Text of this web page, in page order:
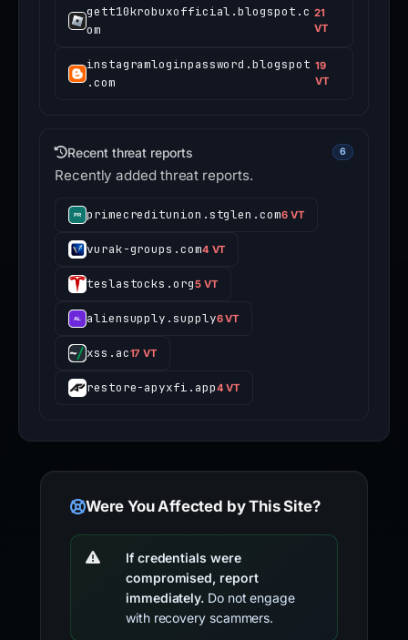
gett10krobuxofficial.blogspot.c
om
21
VT
instagramloginpassword.blogspot
.com
19
VT
Recent threat reports 6
Recently added threat reports.
primecreditunion.stglen.com6 VT
vurak-groups.com4 VT
teslastocks.org5 VT
aliensupply.supply6 VT
xss.ac17 VT
restore-apyxfi.app4 VT
Were You Affected by This Site?
If credentials were
compromised, report
immediately. Do not engage
with recovery scammers.